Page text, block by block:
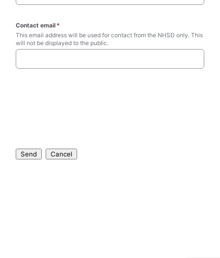
Contact email *
This email address will be used for contact from the NHSD only. This
will not be displayed to the public.
Send Cancel